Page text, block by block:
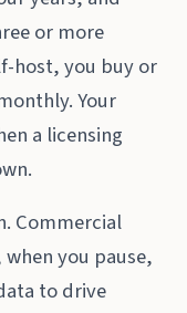
or more
host, you buy or
Your
a licensing
Commercial
you pause,
to drive